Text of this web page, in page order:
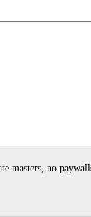
masters, no